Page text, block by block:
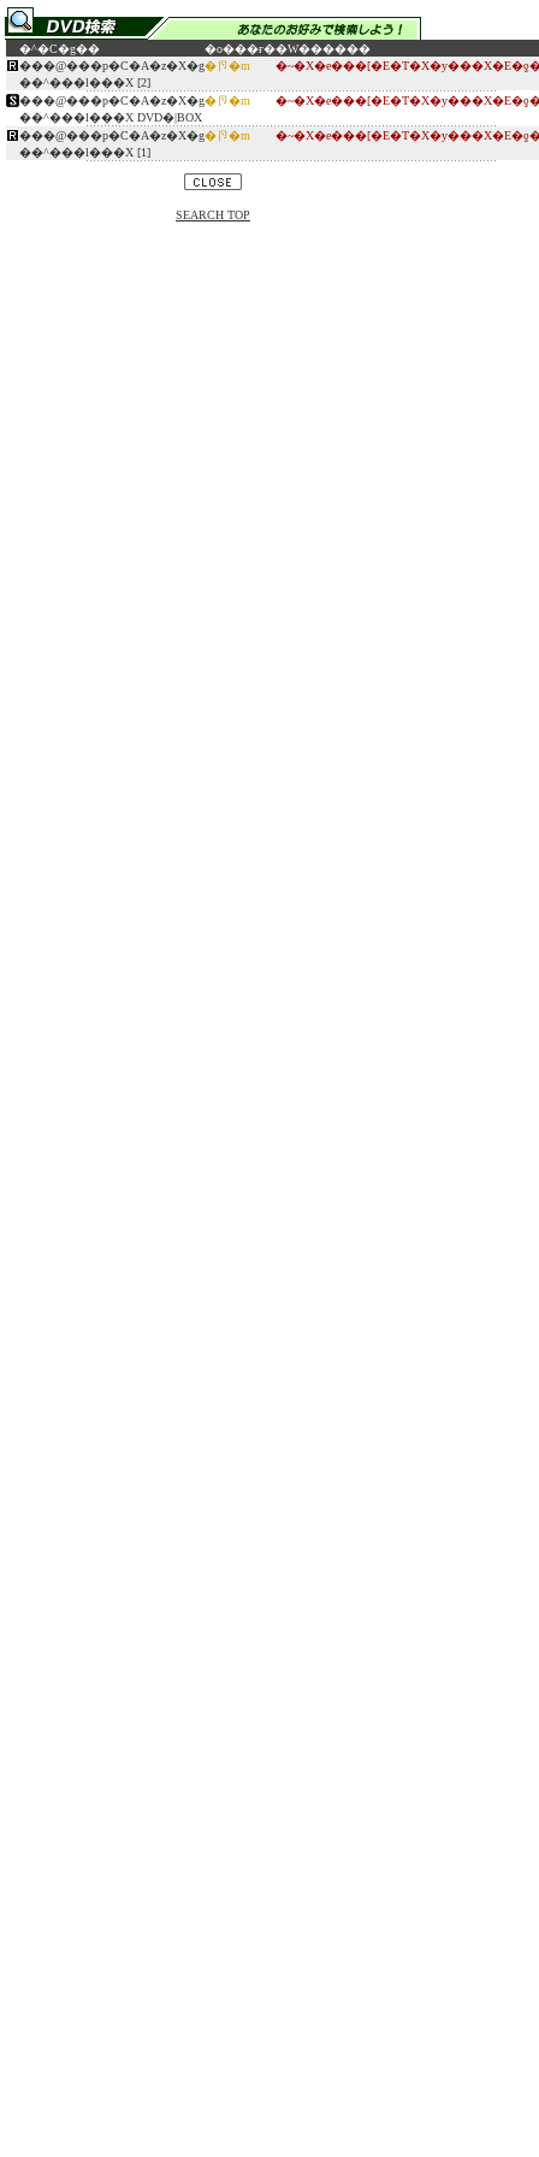
�^�C�g�� �o���ғ��W������
���@���p�C�A�z�X�g
��^���l���X [2]
�卪�m
���@���p�C�A�z�X�g
��^���l���X DVD�|BOX
�卪�m
���@���p�C�A�z�X�g
��^���l���X [1]
�卪�m
SEARCH TOP